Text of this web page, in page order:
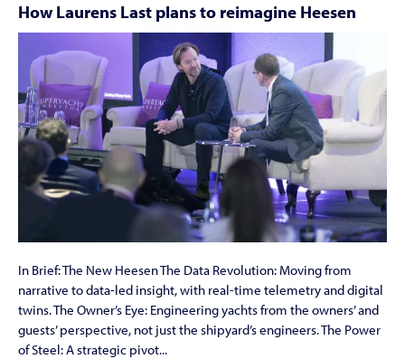
How Laurens Last plans to reimagine Heesen
In Brief: The New Heesen The Data Revolution: Moving from
narrative to data-led insight, with real-time telemetry and digital
twins. The Owner’s Eye: Engineering yachts from the owners’ and
guests’ perspective, not just the shipyard’s engineers. The Power
of Steel: A strategic pivot...